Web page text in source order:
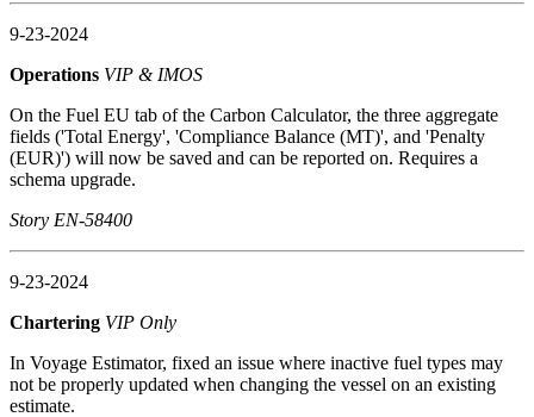
9-23-2024
Operations VIP & IMOS
On the Fuel EU tab of the Carbon Calculator, the three aggregate
fields ('Total Energy', 'Compliance Balance (MT)', and 'Penalty
(EUR)') will now be saved and can be reported on. Requires a
schema upgrade.
Story EN-58400
9-23-2024
Chartering VIP Only
In Voyage Estimator, fixed an issue where inactive fuel types may
not be properly updated when changing the vessel on an existing
estimate.